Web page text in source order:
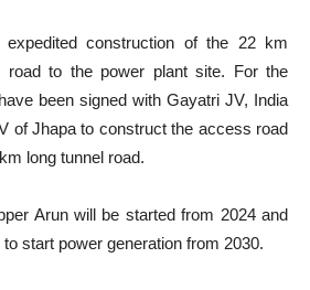
construction of the 22 km
to the power plant site. For the
been signed with Gayatri JV, India
of Jhapa to construct the access road
long tunnel road.
Arun will be started from 2024 and
start power generation from 2030.